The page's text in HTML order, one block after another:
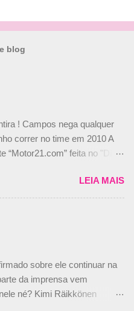
blog
! Campos nega qualquer
correr no time em 2010 A
“Motor21.com” feita no "Día
que Nelson Piquet havia
ações da Campos, dando,
no time a Nelsinho Piquet,
uma vez por todas por
da escuderia. O
de Bruno Senna em
nós recebemos uma oferta
Audetto. “Mas depois de ter
LEIA MAIS
sobre ele continuar na
da imprensa vem
né? Kimi Räikkönen